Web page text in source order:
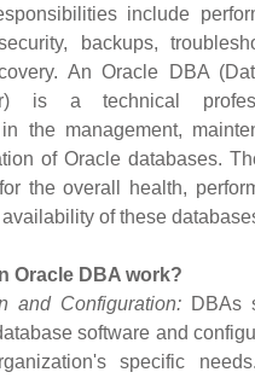
include
backups,
An Oracle DBA
is a technical
the management,
of Oracle databases.
the overall health,
of these
Oracle DBA work?
and Configuration: DBAs
software and
specific